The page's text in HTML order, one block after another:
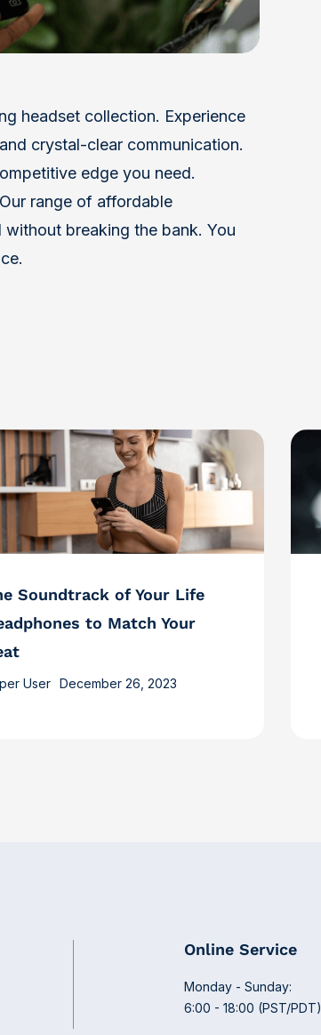
headset collection. Experience
crystal-clear communication.
edge you need.
range of affordable
breaking the bank. You
Soundtrack of Your Life
to Match Your
User December 26, 2023
Online Service
Monday - Sunday:
6:00 - 18:00 (PST/PDT)